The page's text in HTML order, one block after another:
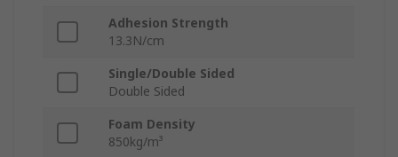
Adhesion Strength
13.3N/cm
Single/Double Sided
Double Sided
Foam Density
850kg/m³